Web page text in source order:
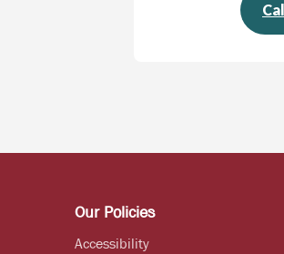
Our Policies
Accessibility